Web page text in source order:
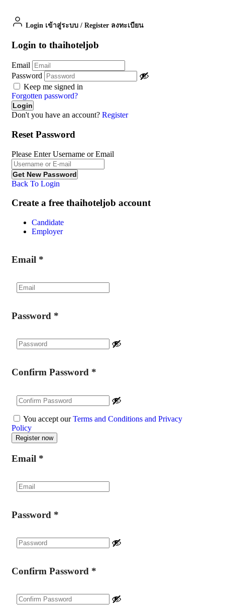
Login เข้าสู่ระบบ / Register ลงทะเบียน
Login to thaihoteljob
Email
Password
Keep me signed in
Forgotten password?
Don't you have an account? Register
Reset Password
Please Enter Username or Email
Back To Login
Create a free thaihoteljob account
Candidate
Employer
Email *
Password *
Confirm Password *
You accept ourTerms and Conditions and Privacy
Policy
Email *
Password *
Confirm Password *